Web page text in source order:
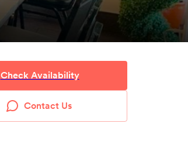
Check Availability
Contact Us